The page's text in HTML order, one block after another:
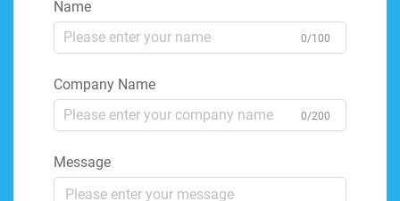
Name
0/100
Company Name
0/200
Message